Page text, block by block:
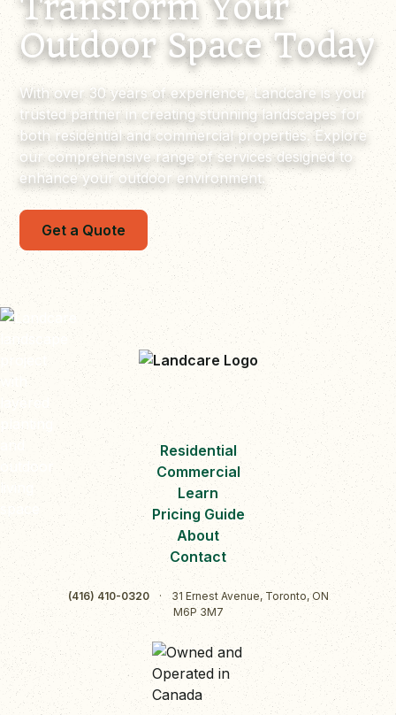
Outdoor Space Today
With over 30 years of experience, Landcare is your
trusted partner in creating stunning landscapes for
both residential and commercial properties. Explore
our comprehensive range of services designed to
enhance your outdoor environment.
Get a Quote
Residential
Commercial
Learn
Pricing Guide
About
Contact
(416) 410-0320 ·
31 Ernest Avenue, Toronto, ON
M6P 3M7